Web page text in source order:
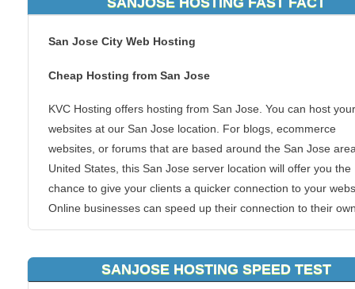
San Jose City Web Hosting
Cheap Hosting from San Jose
KVC Hosting offers hosting from San Jose. You can host your
websites at our San Jose location. For blogs, ecommerce
websites, or forums that are based around the San Jose
United States, this San Jose server location will offer you the
chance to give your clients a quicker connection to your
Online businesses can speed up their connection to their
markets and also get the superb KVC Hosting San Jose
We allow all types of hosting packages to be hosted from
SANJOSE HOSTING SPEED TEST